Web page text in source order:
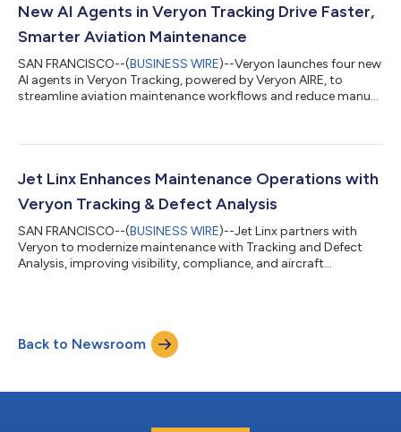
success requires more than access to technology alone,” said
Steve Greanias, Chief Cus...
New AI Agents in Veryon Tracking Drive Faster,
Smarter Aviation Maintenance
SAN FRANCISCO--(BUSINESS WIRE)--Veryon launches four new
AI agents in Veryon Tracking, powered by Veryon AIRE, to
streamline aviation maintenance workflows and reduce manual
Jet Linx Enhances Maintenance Operations with
Veryon Tracking & Defect Analysis
SAN FRANCISCO--(BUSINESS WIRE)--Jet Linx partners with
Veryon to modernize maintenance with Tracking and Defect
Analysis, improving visibility, compliance, and aircraft
Back to Newsroom